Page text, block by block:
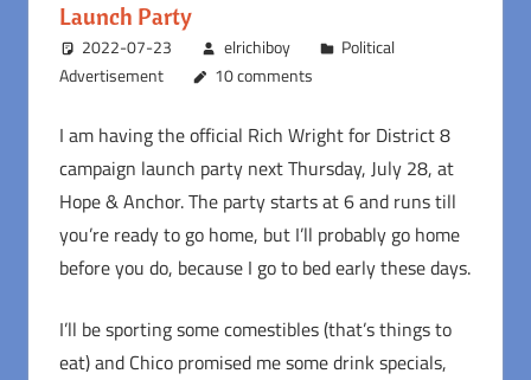
Launch Party
2022-07-23 elrichiboy
Political
Advertisement
10 comments
I am having the official Rich Wright for District 8
campaign launch party next Thursday, July 28, at
Hope & Anchor. The party starts at 6 and runs till
you’re ready to go home, but I’ll probably go home
before you do, because I go to bed early these days.
I’ll be sporting some comestibles (that’s things to
eat) and Chico promised me some drink specials,